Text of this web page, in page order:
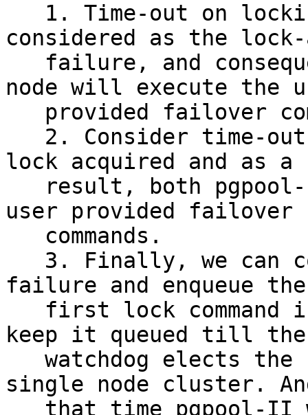
considered as the
node will execute the
lock acquired and as a
user provided failover
failure and enqueue the
keep it queued till the
single node cluster.